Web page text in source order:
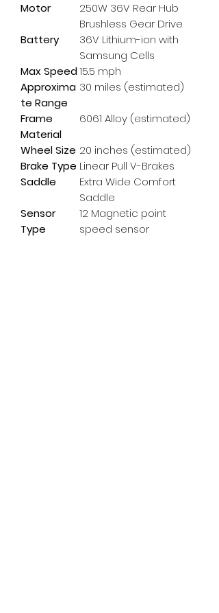
Motor
250W 36V Rear Hub
Brushless Gear Drive
Battery
36V Lithium-ion with
Samsung Cells
Max Speed15.5 mph
Approxima
te Range
30 miles (estimated)
Frame
Material
6061 Alloy (estimated)
Wheel Size 20 inches (estimated)
Brake Type Linear Pull V-Brakes
Saddle
Extra Wide Comfort
Saddle
Sensor
Type
12 Magnetic point
speed sensor